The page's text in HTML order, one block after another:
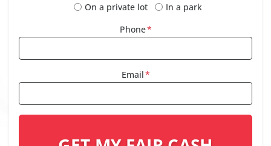
On a private lot
In a park
Phone*
Email*